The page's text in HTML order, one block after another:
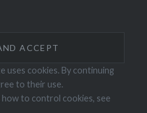
uses cookies. By continuing
to their use.
to control cookies, see